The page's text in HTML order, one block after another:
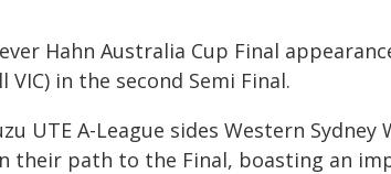
Hahn Australia Cup Final
in the second Semi Final.
UTE A-League sides Western Sydney
their path to the Final, boasting an